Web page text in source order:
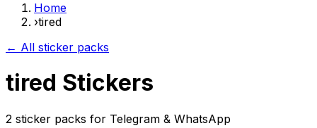
Home
›tired
← All sticker packs
tired Stickers
2 sticker packs for Telegram & WhatsApp